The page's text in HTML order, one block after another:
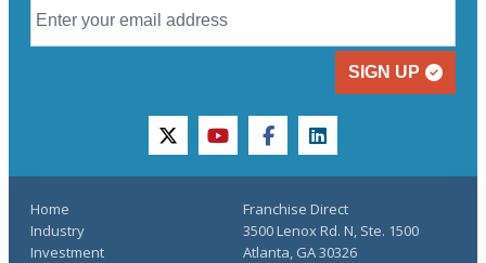
SIGN UP
twitteryoutubefacebooklinkedin
Home
Industry
Investment
Franchise Direct
3500 Lenox Rd. N, Ste. 1500
Atlanta, GA 30326